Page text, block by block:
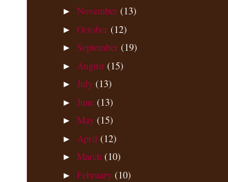
► November (13)
► October (12)
► September (19)
► August (15)
► July (13)
► June (13)
► May (15)
► April (12)
► March (10)
► February (10)